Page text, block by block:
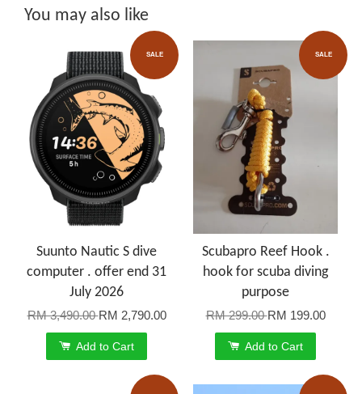
You may also like
SALE
Suunto Nautic S dive
computer . offer end 31
July 2026
RM 3,490.00RM 2,790.00
Add to Cart
SALE
Scubapro Reef Hook .
hook for scuba diving
purpose
RM 299.00RM 199.00
Add to Cart